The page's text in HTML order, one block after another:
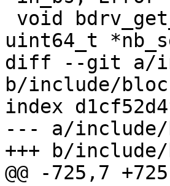
uint64_t
diff --git a/
b/include/
index
--- a/include/
+++ b/include/
@@ -725,7